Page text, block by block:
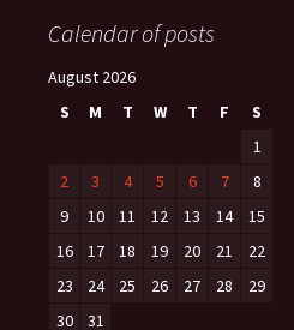
Calendar of posts
August 2026
S
M T W T F
S
1
2
3 4 5 6 7
8
9
10 11 12 13 14
15
16
17 18 19 20 21
22
23
24 25 26 27 28
29
30
31